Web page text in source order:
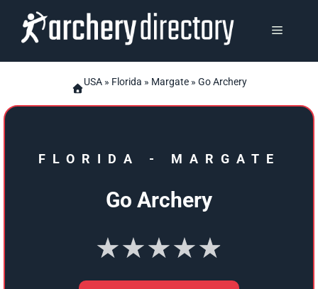
content
MENU
USA» Florida » Margate» Go Archery
FLORIDA - MARGATE
Go Archery
★★★★★